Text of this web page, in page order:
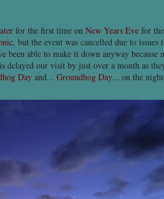
for the first time on New Years Eve for
, but the event was cancelled due to
able to make it down anyway because
our visit by just over a month as
Day and... Groundhog Day... on the